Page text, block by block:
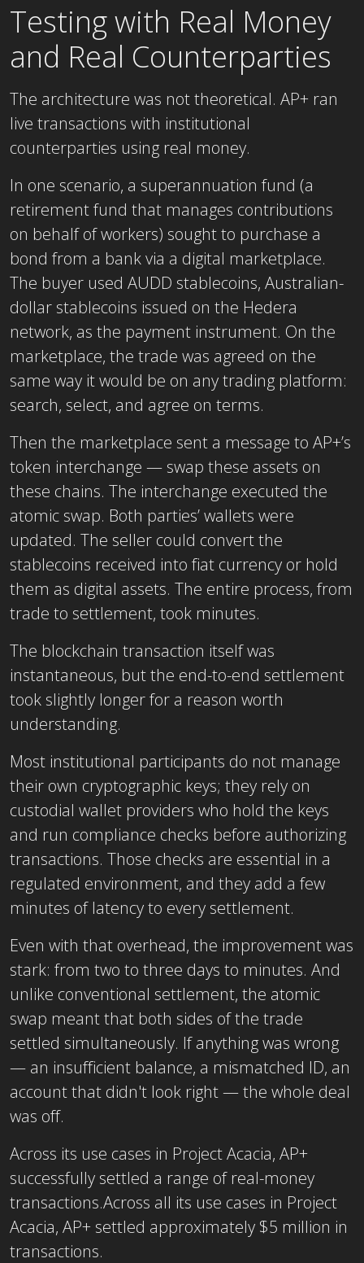
Testing with Real Money
and Real Counterparties
The architecture was not theoretical. AP+ ran
live transactions with institutional
counterparties using real money.
In one scenario, a superannuation fund (a
retirement fund that manages contributions
on behalf of workers) sought to purchase a
bond from a bank via a digital marketplace.
The buyer used AUDD stablecoins, Australian-
dollar stablecoins issued on the Hedera
network, as the payment instrument. On the
marketplace, the trade was agreed on the
same way it would be on any trading platform:
search, select, and agree on terms.
Then the marketplace sent a message to AP+’s
token interchange — swap these assets on
these chains. The interchange executed the
atomic swap. Both parties’ wallets were
updated. The seller could convert the
stablecoins received into fiat currency or hold
them as digital assets. The entire process, from
trade to settlement, took minutes.
The blockchain transaction itself was
instantaneous, but the end-to-end settlement
took slightly longer for a reason worth
understanding.
Most institutional participants do not manage
their own cryptographic keys; they rely on
custodial wallet providers who hold the keys
and run compliance checks before authorizing
transactions. Those checks are essential in a
regulated environment, and they add a few
minutes of latency to every settlement.
Even with that overhead, the improvement was
stark: from two to three days to minutes. And
unlike conventional settlement, the atomic
swap meant that both sides of the trade
settled simultaneously. If anything was wrong
— an insufficient balance, a mismatched ID, an
account that didn't look right — the whole deal
was off.
Across its use cases in Project Acacia, AP+
successfully settled a range of real-money
transactions.Across all its use cases in Project
Acacia, AP+ settled approximately $5 million in
transactions.